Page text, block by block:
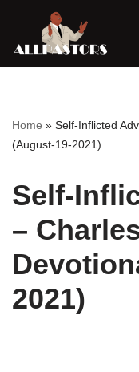
Skip
Home » Self-Inflicted
(August-19-2021)
Self-
–
2021)